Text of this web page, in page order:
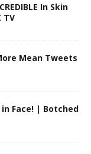
In Skin
TV
Mean Tweets
Face! | Botched